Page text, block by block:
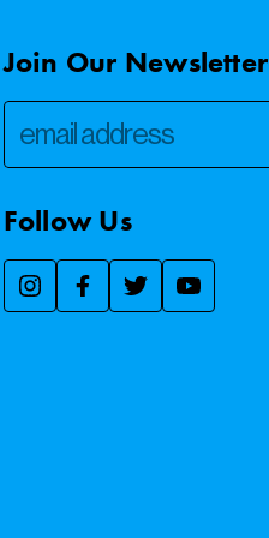
Join Our Newsletter
Follow Us